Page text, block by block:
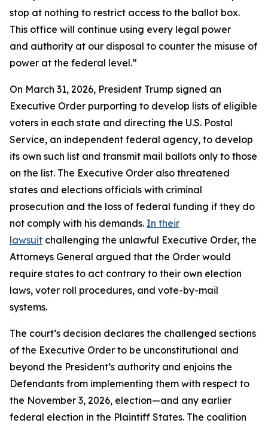
stop at nothing to restrict access to the ballot box.
This office will continue using every legal power
and authority at our disposal to counter the misuse of
power at the federal level.”
On March 31, 2026, President Trump signed an
Executive Order purporting to develop lists of eligible
voters in each state and directing the U.S. Postal
Service, an independent federal agency, to develop
its own such list and transmit mail ballots only to those
on the list. The Executive Order also threatened
states and elections officials with criminal
prosecution and the loss of federal funding if they do
not comply with his demands. In their
lawsuit challenging the unlawful Executive Order, the
Attorneys General argued that the Order would
require states to act contrary to their own election
laws, voter roll procedures, and vote-by-mail
systems.
The court’s decision declares the challenged sections
of the Executive Order to be unconstitutional and
beyond the President’s authority and enjoins the
Defendants from implementing them with respect to
the November 3, 2026, election—and any earlier
federal election in the Plaintiff States. The coalition